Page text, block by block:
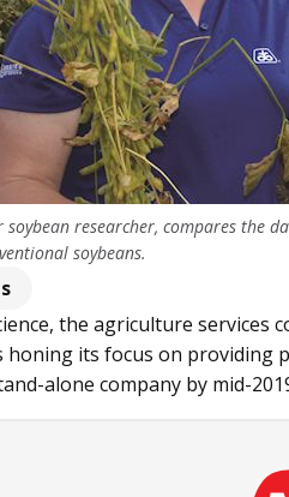
soybean researcher, compares the
soybeans.
the agriculture services
honing its focus on providing
alone company by mid-